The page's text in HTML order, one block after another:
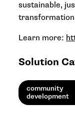
sustainable,
Learn more:
Solution
community
development